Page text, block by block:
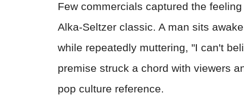
Few commercials captured the
Alka-Seltzer classic. A man sits
while repeatedly muttering, "I can't
premise struck a chord with viewers
pop culture reference.